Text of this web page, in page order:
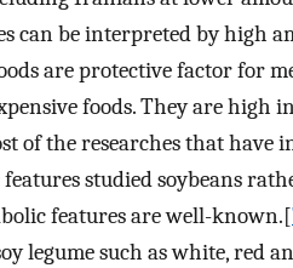
can be interpreted by high
are protective factor for
foods. They are high
of the researches that have
studied soybeans
features are well-known.[
legume such as white, red